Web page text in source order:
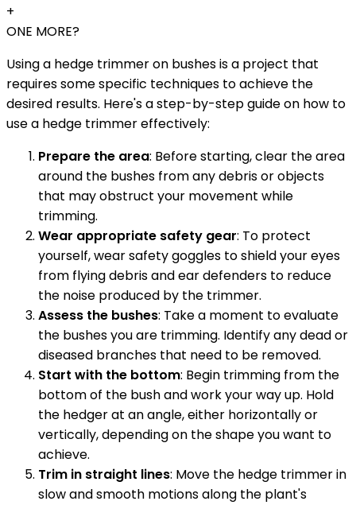
+
ONE MORE?
Using a hedge trimmer on bushes is a project that
requires some specific techniques to achieve the
desired results. Here's a step-by-step guide on how to
use a hedge trimmer effectively:
Prepare the area: Before starting, clear the area
around the bushes from any debris or objects
that may obstruct your movement while
trimming.
Wear appropriate safety gear: To protect
yourself, wear safety goggles to shield your eyes
from flying debris and ear defenders to reduce
the noise produced by the trimmer.
Assess the bushes: Take a moment to evaluate
the bushes you are trimming. Identify any dead or
diseased branches that need to be removed.
Start with the bottom: Begin trimming from the
bottom of the bush and work your way up. Hold
the hedger at an angle, either horizontally or
vertically, depending on the shape you want to
achieve.
Trim in straight lines: Move the hedge trimmer in
slow and smooth motions along the plant's